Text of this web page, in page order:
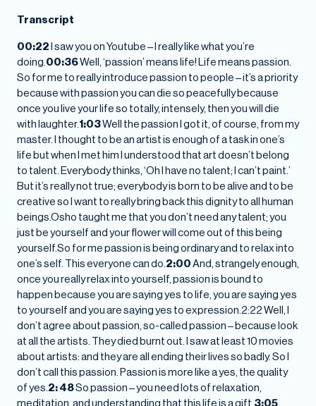
Transcript
00:22I saw you on Youtube – I really like what you’re
doing.00:36Well, ‘passion’ means life! Life means passion.
So for me to really introduce passion to people – it’s a priority
because with passion you can die so peacefully because
once you live your life so totally, intensely, then you will die
with laughter.1:03Well the passion I got it, of course, from my
master. I thought to be an artist is enough of a task in one’s
life but when I met him I understood that art doesn’t belong
to talent. Everybody thinks, ‘Oh I have no talent; I can’t paint.’
But it’s really not true; everybody is born to be alive and to be
creative so I want to really bring back this dignity to all human
beings.Osho taught me that you don’t need any talent; you
just be yourself and your flower will come out of this being
yourself.So for me passion is being ordinary and to relax into
one’s self. This everyone can do.2:00And, strangely enough,
once you really relax into yourself, passion is bound to
happen because you are saying yes to life, you are saying yes
to yourself and you are saying yes to expression.2:22 Well, I
don’t agree about passion, so-called passion – because look
at all the artists. They died burnt out. I saw at least 10 movies
about artists: and they are all ending their lives so badly. So I
don’t call this passion. Passion is more like a yes, the quality
of yes.2: 48So passion – you need lots of relaxation,
meditation, and understanding that this life is a gift. 3:05